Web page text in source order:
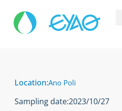
Location:Ano Poli
Sampling date:2023/10/27